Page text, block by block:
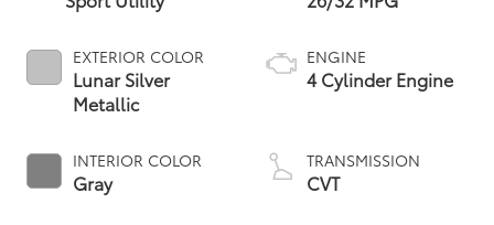
EXTERIOR COLOR
Lunar Silver
Metallic
INTERIOR COLOR
Gray
ENGINE
4 Cylinder Engine
TRANSMISSION
CVT